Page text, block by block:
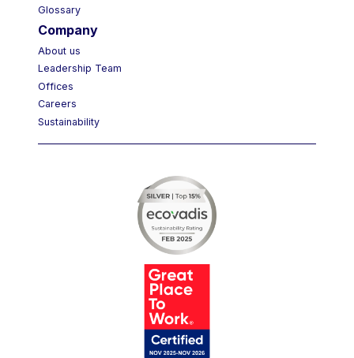
Glossary
Company
About us
Leadership Team
Offices
Careers
Sustainability